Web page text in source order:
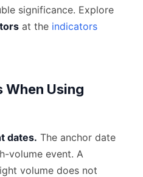
significance. Explore
at the indicators
When Using
dates. The anchor date
volume event. A
volume does not